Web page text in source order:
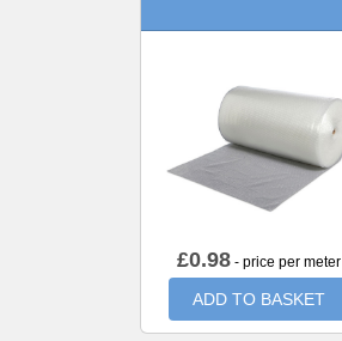
£0.98- price per meter
ADD TO BASKET